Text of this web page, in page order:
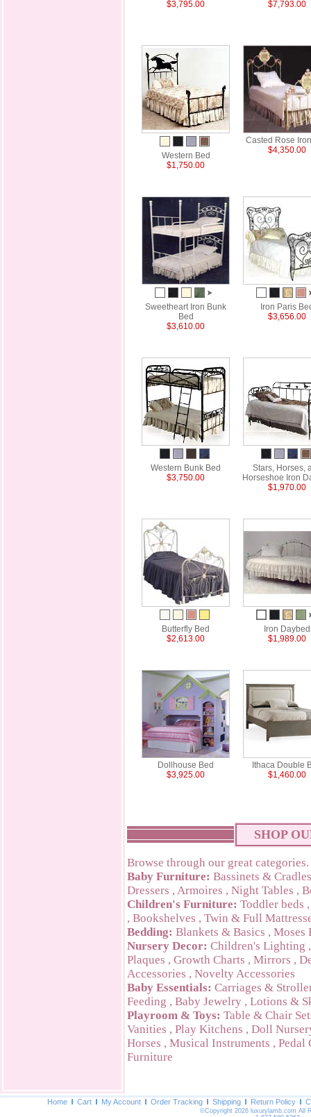
$3,795.00
$7,793.00
Western Bed
$1,750.00
Casted Rose
$4,350.00
Sweetheart Iron Bunk
Bed
$3,610.00
Iron Paris
$3,656.00
Western Bunk Bed
$3,750.00
Stars, Horses,
Horseshoe Iron
$1,970.00
Butterfly Bed
$2,613.00
Iron Daybed
$1,989.00
Dollhouse Bed
$3,925.00
Ithaca Double
$1,460.00
SHOP
Browse through our great categories.
Baby Furniture: Bassinets & Cradles
Dressers , Armoires , Night Tables ,
Children's Furniture: Toddler beds
, Bookshelves , Twin & Full
Bedding: Blankets & Basics , Moses
Nursery Decor: Children's Lighting
Plaques , Growth Charts , Mirrors ,
Accessories , Novelty Accessories
Baby Essentials: Carriages &
Feeding , Baby Jewelry , Lotions &
Playroom & Toys: Table & Chair
Vanities , Play Kitchens , Doll
Horses , Musical Instruments , Pedal
Furniture
Home Cart My Account Order Tracking Shipping Return Policy
©Copyright 2026 luxurylamb.com All